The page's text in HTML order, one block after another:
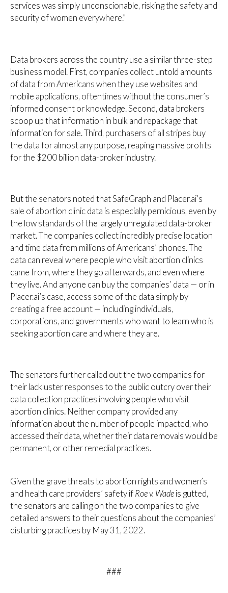
services was simply unconscionable, risking the safety and
security of women everywhere.”
Data brokers across the country use a similar three-step
business model. First, companies collect untold amounts
of data from Americans when they use websites and
mobile applications, oftentimes without the consumer’s
informed consent or knowledge. Second, data brokers
scoop up that information in bulk and repackage that
information for sale. Third, purchasers of all stripes buy
the data for almost any purpose, reaping massive profits
for the $200 billion data-broker industry.
But the senators noted that SafeGraph and Placer.ai’s
sale of abortion clinic data is especially pernicious, even by
the low standards of the largely unregulated data-broker
market. The companies collect incredibly precise location
and time data from millions of Americans’ phones. The
data can reveal where people who visit abortion clinics
came from, where they go afterwards, and even where
they live. And anyone can buy the companies’ data — or in
Placer.ai’s case, access some of the data simply by
creating a free account — including individuals,
corporations, and governments who want to learn who is
seeking abortion care and where they are.
The senators further called out the two companies for
their lackluster responses to the public outcry over their
data collection practices involving people who visit
abortion clinics. Neither company provided any
information about the number of people impacted, who
accessed their data, whether their data removals would be
permanent, or other remedial practices.
Given the grave threats to abortion rights and women’s
and health care providers’ safety if Roe v. Wade is gutted,
the senators are calling on the two companies to give
detailed answers to their questions about the companies’
disturbing practices by May 31, 2022.
###